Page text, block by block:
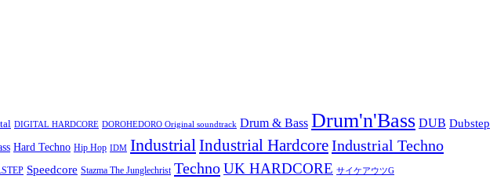
DIGITAL HARDCORE DOROHEDORO Original soundtrack Drum & Bass Drum'n'Bass DUB Dubstep
Hard Techno Hip Hop IDM IndustrialIndustrial HardcoreIndustrial Techno
Speedcore Stazma The Junglechrist TechnoUK HARDCORE サイケアウツG